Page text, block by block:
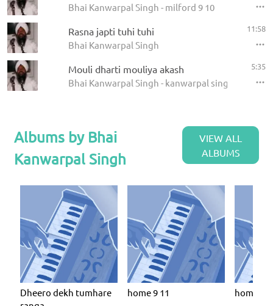
Bhai Kanwarpal Singh - milford 9 10
Rasna japti tuhi tuhi
Bhai Kanwarpal Singh
11:58
Mouli dharti mouliya akash
Bhai Kanwarpal Singh - kanwarpal singh
5:35
Albums by Bhai
Kanwarpal Singh
VIEW ALL
ALBUMS
Dheero dekh tumhare
home 9 11 home 9